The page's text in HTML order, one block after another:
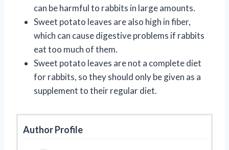
can be harmful to rabbits in large amounts.
Sweet potato leaves are also high in fiber,
which can cause digestive problems if rabbits
eat too much of them.
Sweet potato leaves are not a complete diet
for rabbits, so they should only be given as a
supplement to their regular diet.
Author Profile